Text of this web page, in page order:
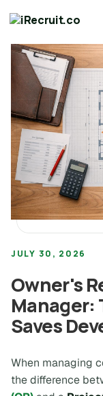
JULY 30, 2026
Owner's
Manager:
Saves
When managing
the difference